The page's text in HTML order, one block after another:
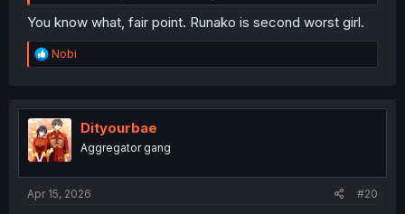
You know what, fair point. Runako is second worst girl.
R
e
t
i
o
n
Nobi
Dityourbae
Aggregator gang
Apr 15, 2026 #20